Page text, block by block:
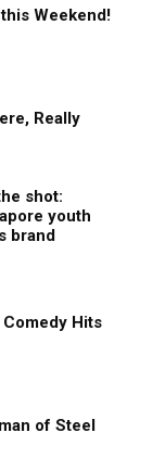
Weekend!
Really
shot:
youth
brand
Hits
of Steel